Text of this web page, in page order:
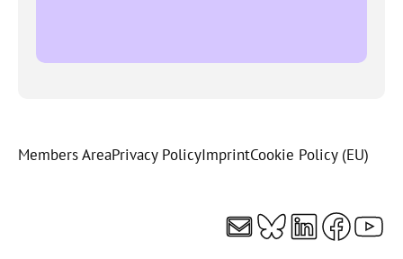
Members AreaPrivacy PolicyImprintCookie Policy (EU)
MailBluesky